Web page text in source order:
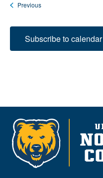
PreviousEvents
Subscribe to calendar